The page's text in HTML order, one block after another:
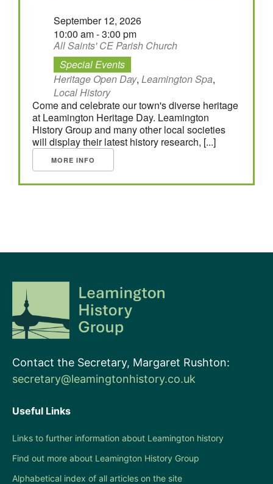
September 12, 2026
10:00 am - 3:00 pm
All Saints' CE Parish Church
Special Events
Heritage Open Day, Leamington Spa,
Local History
Come and celebrate our town's diverse heritage
at Leamington Heritage Day. Leamington
History Group and many other local societies
will display their latest history research, [...]
MORE INFO
Contact the Secretary, Margaret Rushton:
secretary@leamingtonhistory.co.uk
Useful Links
Links to further information about Leamington history
Find out more about Leamington History Group
Alphabetical index of all articles on the site